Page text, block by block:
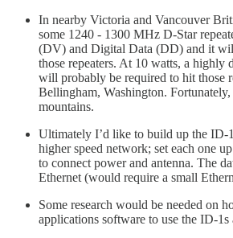
In nearby Victoria and Vancouver
some 1240 - 1300 MHz D-Star
(DV) and Digital Data (DD) and it
those repeaters. At 10 watts, a highly
will probably be required to hit those
Bellingham, Washington. Fortunately,
mountains.
Ultimately I’d like to build up the ID-
higher speed network; set each one
to connect power and antenna. The
Ethernet (would require a small
Some research would be needed on
applications software to use the ID-1s